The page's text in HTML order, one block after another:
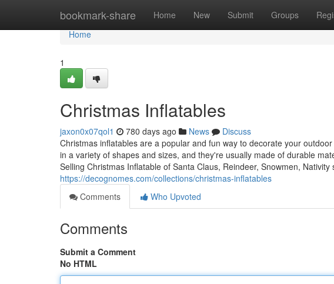
bookmark-share Home New Submit Groups
Home
Home
1
Christmas Inflatables
jaxon0x07qol1 780 days ago News
Discuss
Christmas inflatables are a popular and fun way to decorate your
in a variety of shapes and sizes, and they're usually made of durable
Selling Christmas Inflatable of Santa Claus, Reindeer, Snowmen,
https://decognomes.com/collections/christmas-inflatables
Comments
Who Upvoted
Comments
Submit a Comment
No HTML